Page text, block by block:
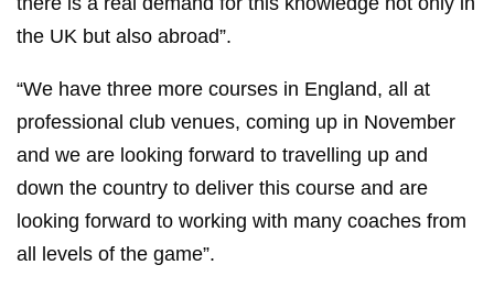
there is a real demand for this knowledge not only in
the UK but also abroad”.
“We have three more courses in England, all at
professional club venues, coming up in November
and we are looking forward to travelling up and
down the country to deliver this course and are
looking forward to working with many coaches from
all levels of the game”.